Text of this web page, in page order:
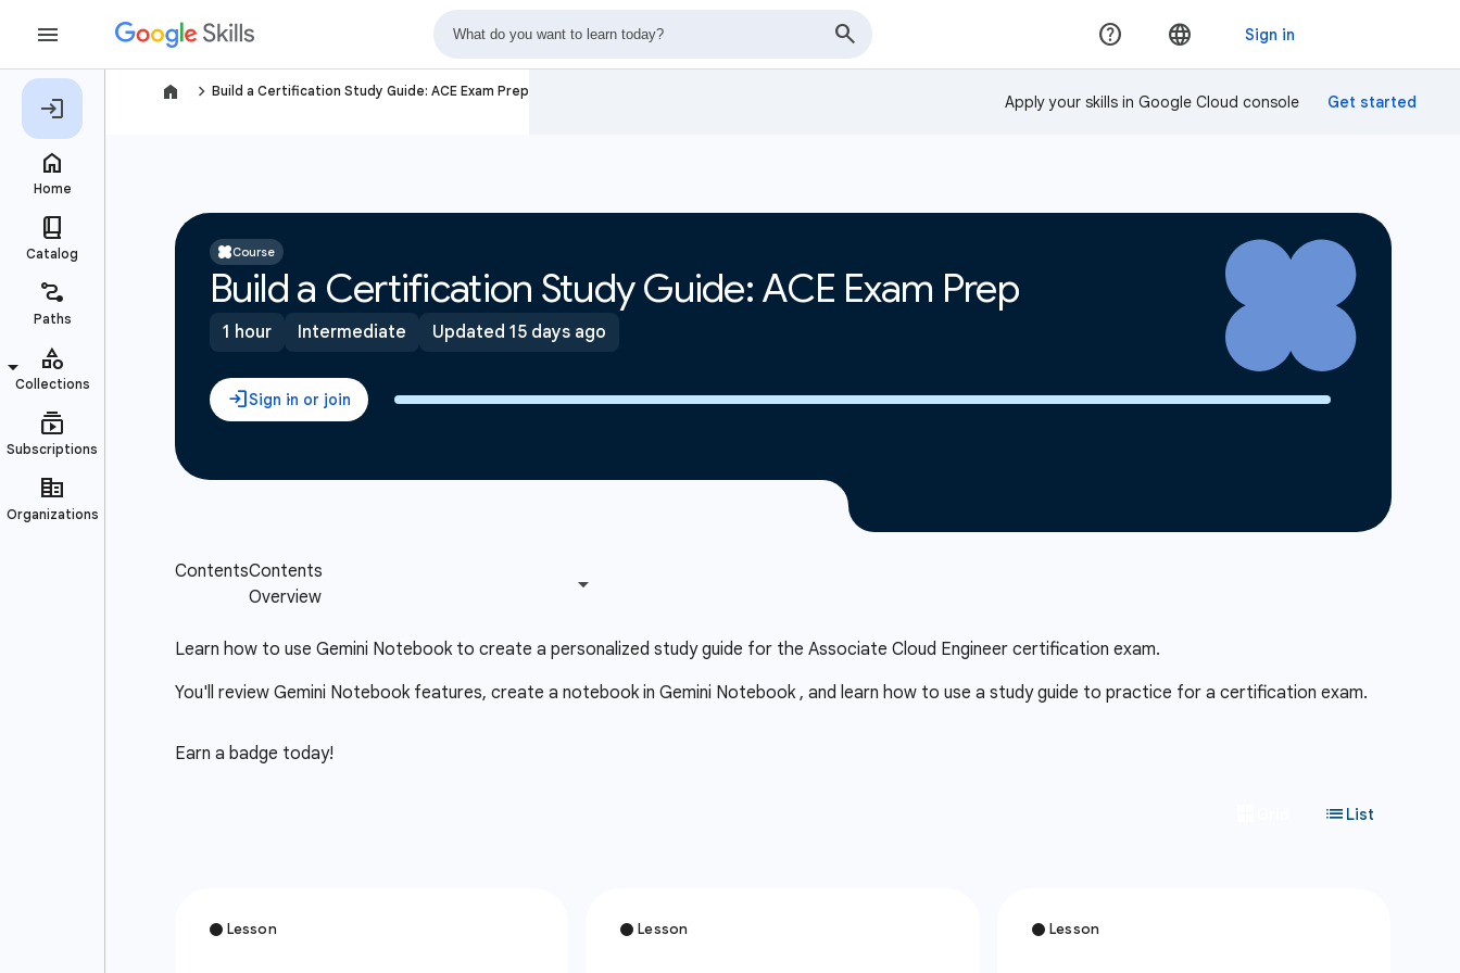
navigate_next Build a Certification Study Guide: ACE Exam Prep
Apply your skills in Google Cloud console
Course
Build a Certification Study Guide: ACE Exam Prep
1 hour Intermediate Updated 15 days ago
Learn how to use Gemini Notebook to create a personalized study guide for the Associate Cloud Engineer certification exam.
You'll review Gemini Notebook features, create a notebook in Gemini Notebook , and learn how to use a study guide to practice for a certification exam.
Earn a badge today!